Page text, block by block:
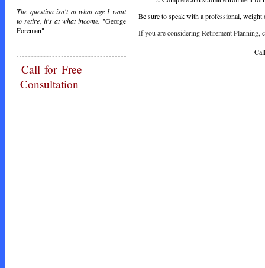
The question isn't at what age I want
to retire, it's at what income. "George
Foreman"
Callfor Free
Consultation
Be sure to speak with a professional,
If you are considering Retirement Planning,
Call